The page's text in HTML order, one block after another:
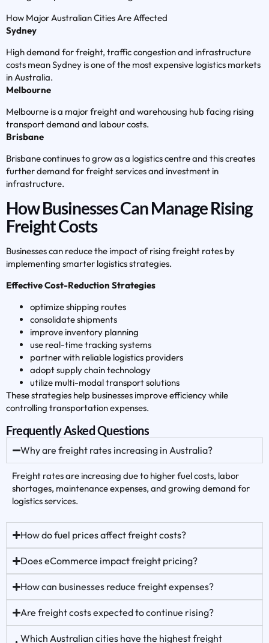
How Major Australian Cities Are Affected
Sydney
High demand for freight, traffic congestion and infrastructure
costs mean Sydney is one of the most expensive logistics markets
in Australia.
Melbourne
Melbourne is a major freight and warehousing hub facing rising
transport demand and labour costs.
Brisbane
Brisbane continues to grow as a logistics centre and this creates
further demand for freight services and investment in
infrastructure.
How Businesses Can Manage Rising
Freight Costs
Businesses can reduce the impact of rising freight rates by
implementing smarter logistics strategies.
Effective Cost-Reduction Strategies
optimize shipping routes
consolidate shipments
improve inventory planning
use real-time tracking systems
partner with reliable logistics providers
adopt supply chain technology
utilize multi-modal transport solutions
These strategies help businesses improve efficiency while
controlling transportation expenses.
Frequently Asked Questions
Why are freight rates increasing in Australia?
Freight rates are increasing due to higher fuel costs, labor
shortages, maintenance expenses, and growing demand for
logistics services.
How do fuel prices affect freight costs?
Does eCommerce impact freight pricing?
How can businesses reduce freight expenses?
Are freight costs expected to continue rising?
Which Australian cities have the highest freight